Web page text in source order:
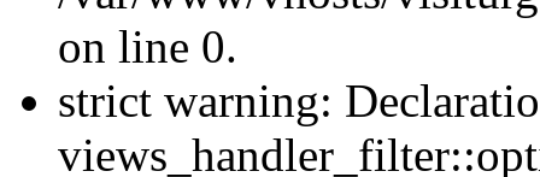
on line 0.
strict warning: